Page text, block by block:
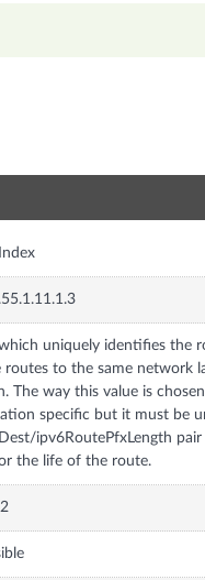
which uniquely identifies the
routes to the same network
The way this value is
specific but it must be
ipv6RoutePfxLength pair
the life of the route.